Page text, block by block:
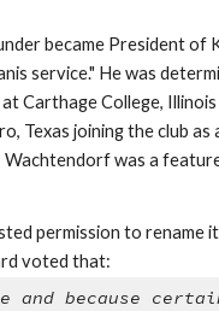
became President of
service." He was
Carthage College,
joining the club as
was a
permission to rename
voted that:
because